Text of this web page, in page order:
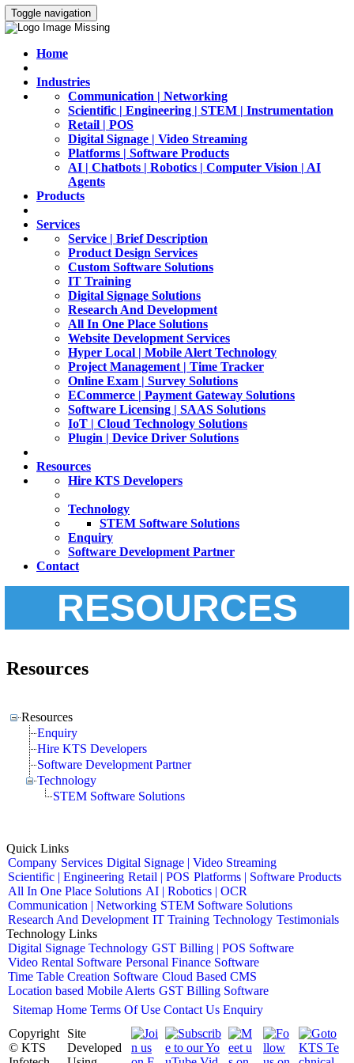
Toggle navigation
Home
Industries
Communication | Networking
Scientific | Engineering | STEM | Instrumentation
Retail | POS
Digital Signage | Video Streaming
Platforms | Software Products
AI | Chatbots | Robotics | Computer Vision | AI
Agents
Products
Services
Service | Brief Description
Product Design Services
Custom Software Solutions
IT Training
Digital Signage Solutions
Research And Development
All In One Place Solutions
Website Development Services
Hyper Local | Mobile Alert Technology
Project Management | Time Tracker
Online Exam | Survey Solutions
ECommerce | Payment Gateway Solutions
Software Licensing | SAAS Solutions
IoT | Cloud Technology Solutions
Plugin | Device Driver Solutions
Resources
Hire KTS Developers
Technology
STEM Software Solutions
Enquiry
Software Development Partner
Contact
RESOURCES
Resources
Resources
Enquiry
Hire KTS Developers
Software Development Partner
Technology
STEM Software Solutions
Quick Links
Company Services Digital Signage | Video Streaming
Scientific | Engineering Retail | POS Platforms | Software Products
All In One Place Solutions AI | Robotics | OCR
Communication | Networking STEM Software Solutions
Research And Development IT Training Technology Testimonials
Technology Links
Digital Signage Technology GST Billing | POS Software
Video Rental Software Personal Finance Software
Time Table Creation Software Cloud Based CMS
Location based Mobile Alerts GST Billing Software
Sitemap Home Terms Of Use Contact Us Enquiry
Copyright
© KTS
Site
Developed